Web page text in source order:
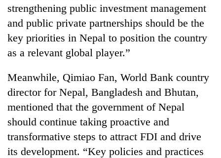
strengthening public investment management
and public private partnerships should be the
key priorities in Nepal to position the country
as a relevant global player.”
Meanwhile, Qimiao Fan, World Bank country
director for Nepal, Bangladesh and Bhutan,
mentioned that the government of Nepal
should continue taking proactive and
transformative steps to attract FDI and drive
its development. “Key policies and practices